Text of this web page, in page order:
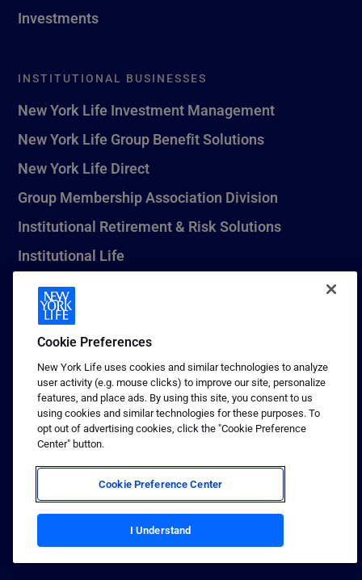
Investments
INSTITUTIONAL BUSINESSES
New York Life Investment Management
New York Life Group Benefit Solutions
New York Life Direct
Group Membership Association Division
Institutional Retirement & Risk Solutions
Institutional Life
New York Life Seguros Monterrey
1 (800) CALL-NYL
© 2026 New York Life Insurance Company, New York, NY. All
Rights Reserved. NEW YORK LIFE, and the NEW YORK LIFE Box
Logo are trademarks of New York Life Insurance Company.
Terms of use
Privacy & other policies
Sitemap
Your California Privacy Choices
Cookie Preferences
New York Life uses cookies and similar technologies to analyze
user activity (e.g. mouse clicks) to improve our site, personalize
features, and place ads. By using this site, you consent to us
using cookies and similar technologies for these purposes. To
opt out of advertising cookies, click the "Cookie Preference
Center" button.
Cookie Preference Center
I Understand